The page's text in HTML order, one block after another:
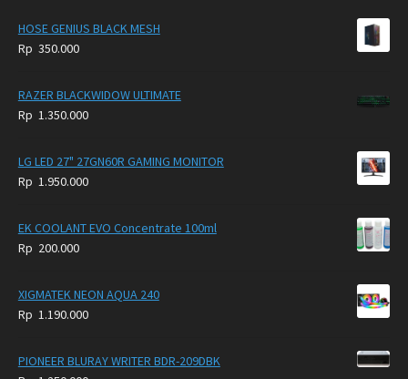
HOSE GENIUS BLACK MESH
Rp 350.000
RAZER BLACKWIDOW ULTIMATE
Rp 1.350.000
LG LED 27" 27GN60R GAMING MONITOR
Rp 1.950.000
EK COOLANT EVO Concentrate 100ml
Rp 200.000
XIGMATEK NEON AQUA 240
Rp 1.190.000
PIONEER BLURAY WRITER BDR-209DBK